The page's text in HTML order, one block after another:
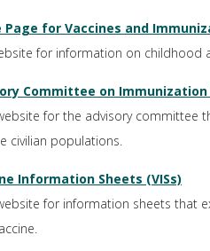
Page for Vaccines and
for information on childhood
Committee on Immunization
for the advisory
civilian populations.
Information Sheets (VISs)
for information sheets that